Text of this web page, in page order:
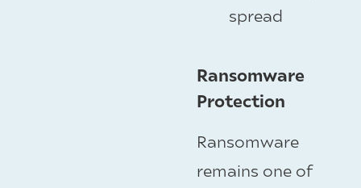
spread
Ransomware
Protection
Ransomware
remains one of